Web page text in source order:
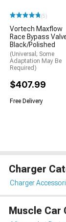
(5)
Vortech Maxflow
Race Bypass
Black/Polished
(Universal; Some
Adaptation May Be
Required)
$407.99
Free Delivery
Charger
Charger
Muscle Car